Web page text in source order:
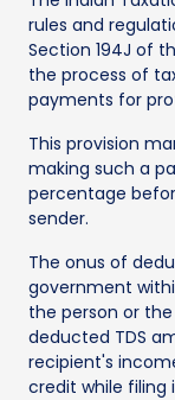
rules and
Section 194J of
the process of
payments for
This provision
making such a
percentage
sender.
The onus of
government
the person or
deducted TDS
recipient's
credit while filing